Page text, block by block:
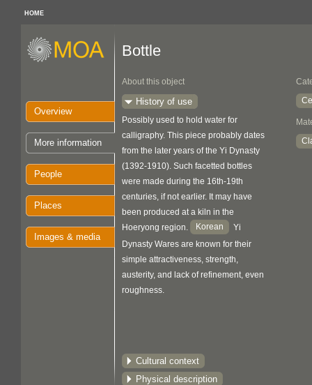
HOME
Overview
More information
People
Places
Images & media
Bottle
About this object
History of use
Possibly used to hold water for
calligraphy. This piece probably dates
from the later years of the Yi Dynasty
(1392-1910). Such facetted bottles
were made during the 16th-19th
centuries, if not earlier. It may have
been produced at a kiln in the
Hoeryong region.
Korean
Yi
Dynasty Wares are known for their
simple attractiveness, strength,
austerity, and lack of refinement, even
roughness.
Cultural context
Physical description